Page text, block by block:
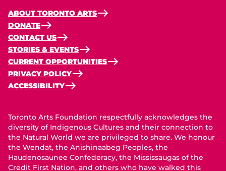
ABOUT TORONTO ARTS
DONATE
CONTACT US
STORIES & EVENTS
CURRENT OPPORTUNITIES
PRIVACY POLICY
ACCESSIBILITY
Toronto Arts Foundation respectfully acknowledges the
diversity of Indigenous Cultures and their connection to
the Natural World we are privileged to share. We honour
the Wendat, the Anishinaabeg Peoples, the
Haudenosaunee Confederacy, the Mississaugas of the
Credit First Nation, and others who have walked this